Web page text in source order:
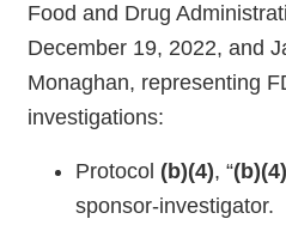
Food and Drug
December 19, 2022, and
Monaghan, representing
investigations:
Protocol (b)(4), “(b)(4)
sponsor-investigator.